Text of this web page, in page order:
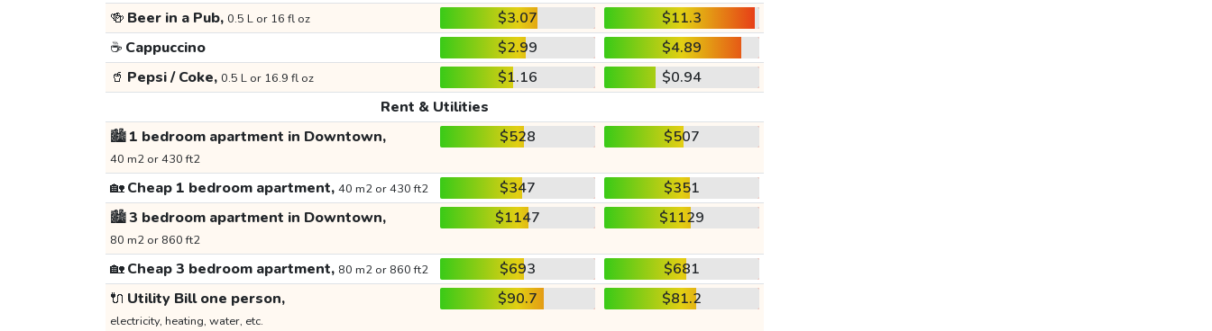
🍻 Beer in a Pub, 0.5 L or 16 fl oz $3.07
$11.3
☕ Cappuccino $2.99
$4.89
🥤 Pepsi / Coke, 0.5 L or 16.9 fl oz $1.16
$0.94
Rent & Utilities
🏙️1 bedroom apartment in Downtown,
40 m2 or 430 ft2
$528 $507
🏡Cheap 1 bedroom apartment, 40 m2 or 430 ft2 $347
$351
🏙️3 bedroom apartment in Downtown,
80 m2 or 860 ft2
$1147 $1129
🏡Cheap 3 bedroom apartment, 80 m2 or 860 ft2 $693
$681
🔌 Utility Bill one person,
electricity, heating, water, etc.
$90.7 $81.2